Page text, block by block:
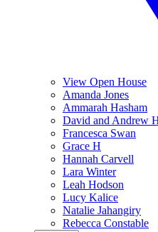
View Open House
Amanda Jones
Ammarah Hasham
David and Andrew
Francesca Swan
Grace H
Hannah Carvell
Lara Winter
Leah Hodson
Lucy Kalice
Natalie Jahangiry
Rebecca Constable